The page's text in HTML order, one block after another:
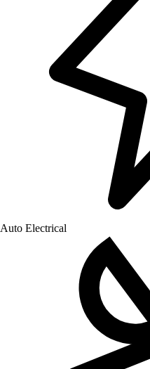
Auto Electrical